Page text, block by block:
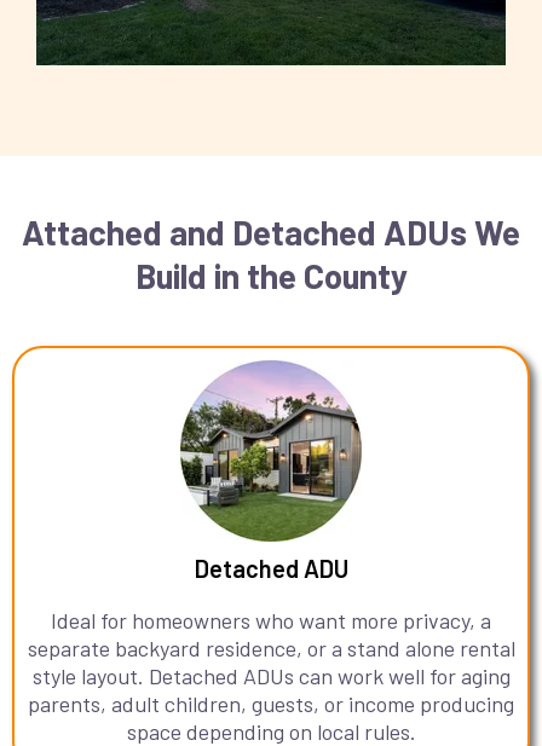
Attached and Detached ADUs We
Build in the County
Detached ADU
Ideal for homeowners who want more privacy, a
separate backyard residence, or a stand alone rental
style layout. Detached ADUs can work well for aging
parents, adult children, guests, or income producing
space depending on local rules.